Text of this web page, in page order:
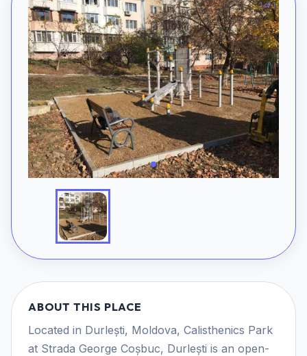
1 of 1
ABOUT THIS PLACE
Located in Durlești, Moldova, Calisthenics Park
at Strada George Coșbuc, Durlești is an open-